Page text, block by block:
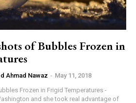
of Bubbles Frozen in
Ahmad Nawaz - May 11, 2018
Frozen in Frigid Temperatures -
and she took real advantage of